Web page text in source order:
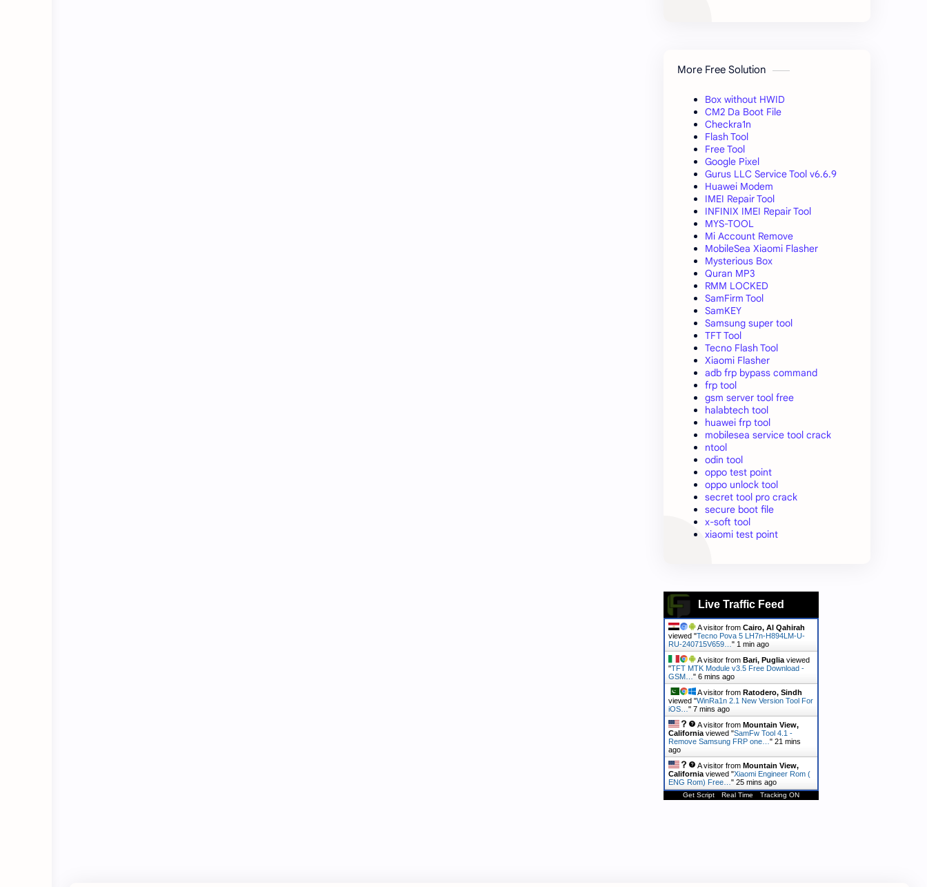
More Free Solution
Box without HWID
CM2 Da Boot File
Checkra1n
Flash Tool
Free Tool
Google Pixel
Gurus LLC Service Tool v6.6.9
Huawei Modem
IMEI Repair Tool
INFINIX IMEI Repair Tool
MYS-TOOL
Mi Account Remove
MobileSea Xiaomi Flasher
Mysterious Box
Quran MP3
RMM LOCKED
SamFirm Tool
SamKEY
Samsung super tool
TFT Tool
Tecno Flash Tool
Xiaomi Flasher
adb frp bypass command
frp tool
gsm server tool free
halabtech tool
huawei frp tool
mobilesea service tool crack
ntool
odin tool
oppo test point
oppo unlock tool
secret tool pro crack
secure boot file
x-soft tool
xiaomi test point
Live Traffic Feed
A visitor from Cairo, Al Qahirah
viewed "Tecno Pova 5 LH7n-H894LM-U-
RU-240715V659… " 2 mins ago
A visitor from Bari, Puglia viewed
"TFT MTK Module v3.5 Free Download -
GSM… " 6 mins ago
A visitor from Ratodero, Sindh
viewed "WinRa1n 2.1 New Version Tool For
iOS… " 7 mins ago
A visitor from Mountain View,
California viewed "SamFw Tool 4.1 -
Remove Samsung FRP one… " 21 mins
ago
A visitor from Mountain View,
California viewed "Xiaomi Engineer Rom (
ENG Rom) Free… " 25 mins ago
Get Script Real Time Tracking ON